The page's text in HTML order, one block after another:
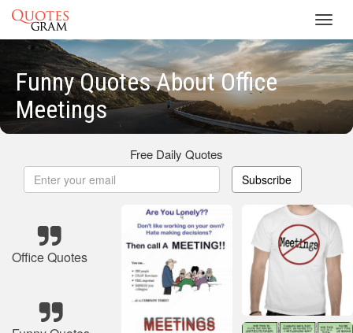
Funny Quotes About Office
Meetings
Free Daily Quotes
Subscribe
Office Quotes